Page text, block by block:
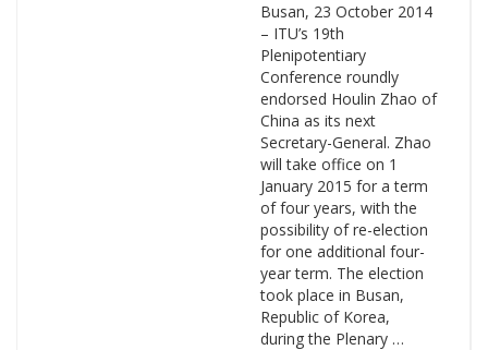
Busan, 23 October 2014
– ITU’s 19th
Plenipotentiary
Conference roundly
endorsed Houlin Zhao of
China as its next
Secretary-General. Zhao
will take office on 1
January 2015 for a term
of four years, with the
possibility of re-election
for one additional four-
year term. The election
took place in Busan,
Republic of Korea,
during the Plenary …